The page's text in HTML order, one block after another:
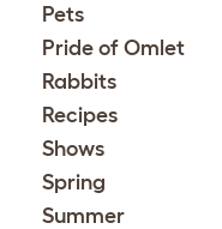
Pets
Pride of Omlet
Rabbits
Recipes
Shows
Spring
Summer